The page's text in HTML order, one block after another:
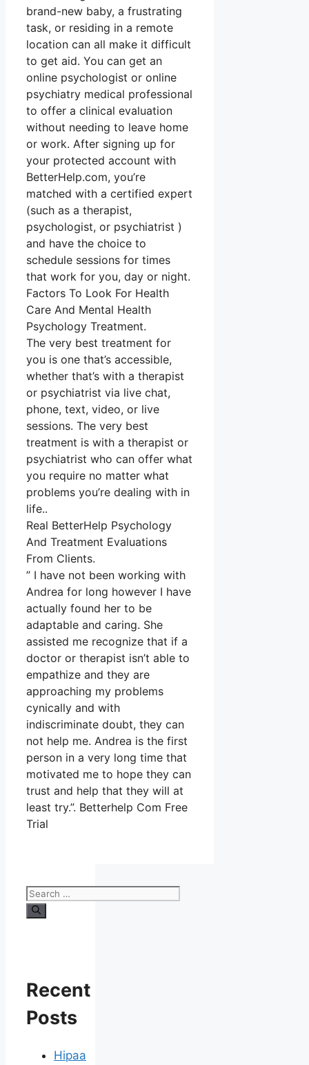
brand-new baby, a frustrating
task, or residing in a remote
location can all make it difficult
to get aid. You can get an
online psychologist or online
psychiatry medical professional
to offer a clinical evaluation
without needing to leave home
or work. After signing up for
your protected account with
BetterHelp.com, you’re
matched with a certified expert
(such as a therapist,
psychologist, or psychiatrist )
and have the choice to
schedule sessions for times
that work for you, day or night.
Factors To Look For Health
Care And Mental Health
Psychology Treatment.
The very best treatment for
you is one that’s accessible,
whether that’s with a therapist
or psychiatrist via live chat,
phone, text, video, or live
sessions. The very best
treatment is with a therapist or
psychiatrist who can offer what
you require no matter what
problems you’re dealing with in
life..
Real BetterHelp Psychology
And Treatment Evaluations
From Clients.
” I have not been working with
Andrea for long however I have
actually found her to be
adaptable and caring. She
assisted me recognize that if a
doctor or therapist isn’t able to
empathize and they are
approaching my problems
cynically and with
indiscriminate doubt, they can
not help me. Andrea is the first
person in a very long time that
motivated me to hope they can
trust and help that they will at
least try.”. Betterhelp Com Free
Trial
Search
for:
Recent
Posts
Hipaa